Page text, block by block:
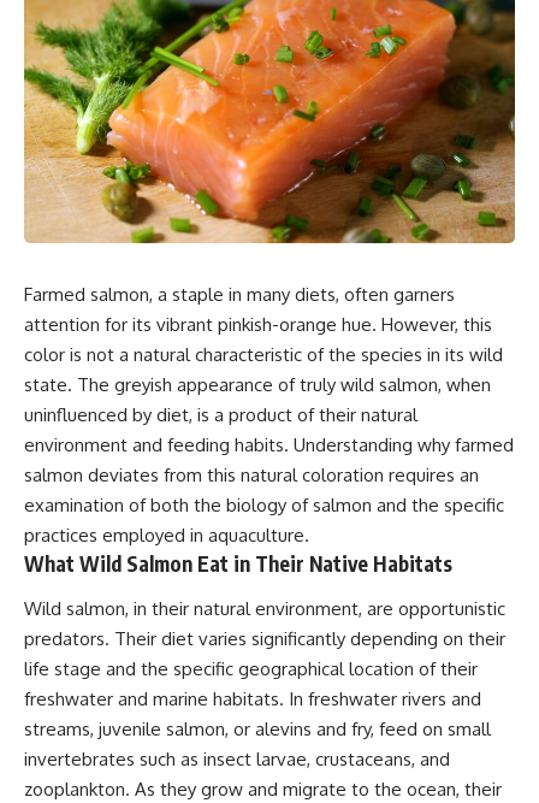
Farmed salmon, a staple in many diets, often garners
attention for its vibrant pinkish-orange hue. However, this
color is not a natural characteristic of the species in its wild
state. The greyish appearance of truly wild salmon, when
uninfluenced by diet, is a product of their natural
environment and feeding habits. Understanding why farmed
salmon deviates from this natural coloration requires an
examination of both the biology of salmon and the specific
practices employed in aquaculture.
What Wild Salmon Eat in Their Native Habitats
Wild salmon, in their natural environment, are opportunistic
predators. Their diet varies significantly depending on their
life stage and the specific geographical location of their
freshwater and marine habitats. In freshwater rivers and
streams, juvenile salmon, or alevins and fry, feed on small
invertebrates such as insect larvae, crustaceans, and
zooplankton. As they grow and migrate to the ocean, their